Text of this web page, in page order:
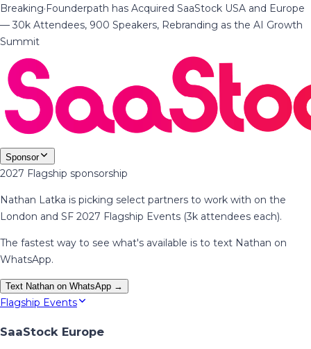
Breaking·Founderpath has Acquired SaaStock USA and Europe
— 30k Attendees, 900 Speakers, Rebranding as the AI Growth
Summit
Sponsor
2027 Flagship sponsorship
Nathan Latka is picking select partners to work with on the
London and SF 2027 Flagship Events (3k attendees each).
The fastest way to see what's available is to text Nathan on
WhatsApp.
Text Nathan on WhatsApp →
Flagship Events
SaaStock Europe